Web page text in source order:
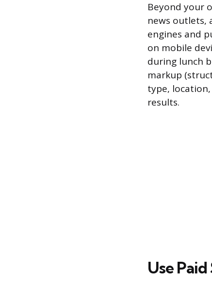
Beyond your
news outlets,
engines and
on mobile
during lunch
markup
type,
results.
Use